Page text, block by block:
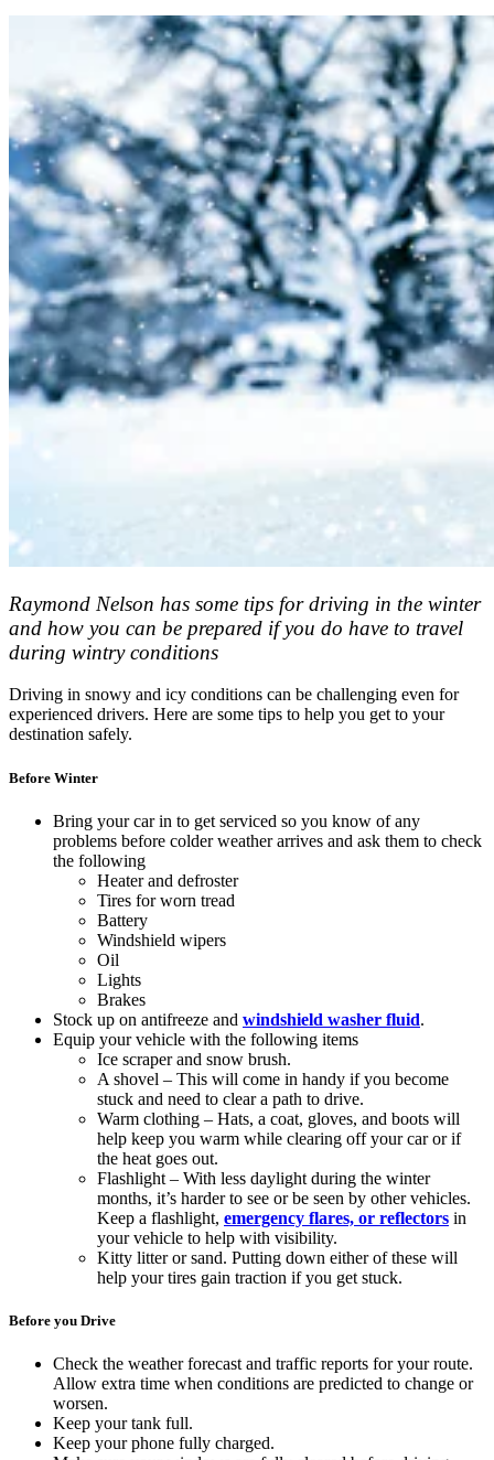
Raymond Nelson has some tips for driving in the winter
and how you can be prepared if you do have to travel
during wintry conditions
Driving in snowy and icy conditions can be challenging even for
experienced drivers. Here are some tips to help you get to your
destination safely.
Before Winter
Bring your car in to get serviced so you know of any
problems before colder weather arrives and ask them to check
the following
Heater and defroster
Tires for worn tread
Battery
Windshield wipers
Oil
Lights
Brakes
Stock up on antifreeze and windshield washer fluid.
Equip your vehicle with the following items
Ice scraper and snow brush.
A shovel – This will come in handy if you become
stuck and need to clear a path to drive.
Warm clothing – Hats, a coat, gloves, and boots will
help keep you warm while clearing off your car or if
the heat goes out.
Flashlight – With less daylight during the winter
months, it’s harder to see or be seen by other vehicles.
Keep a flashlight, emergency flares, or reflectors in
your vehicle to help with visibility.
Kitty litter or sand. Putting down either of these will
help your tires gain traction if you get stuck.
Before you Drive
Check the weather forecast and traffic reports for your route.
Allow extra time when conditions are predicted to change or
worsen.
Keep your tank full.
Keep your phone fully charged.